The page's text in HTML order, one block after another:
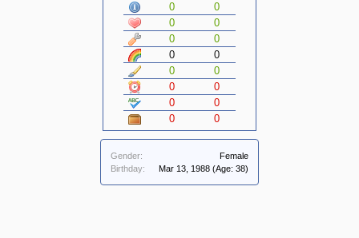
0
0
0
0
0
0
0
0
0
0
0
0
0
0
0
0
Gender:
Female
Birthday:
Mar 13, 1988 (Age: 38)